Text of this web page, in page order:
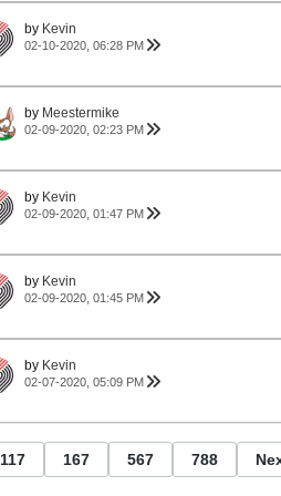
by Kevin
02-10-2020, 06:28 PM
by Meestermike
02-09-2020, 02:23 PM
by Kevin
02-09-2020, 01:47 PM
by Kevin
02-09-2020, 01:45 PM
by Kevin
02-07-2020, 05:09 PM
117 167 567 788